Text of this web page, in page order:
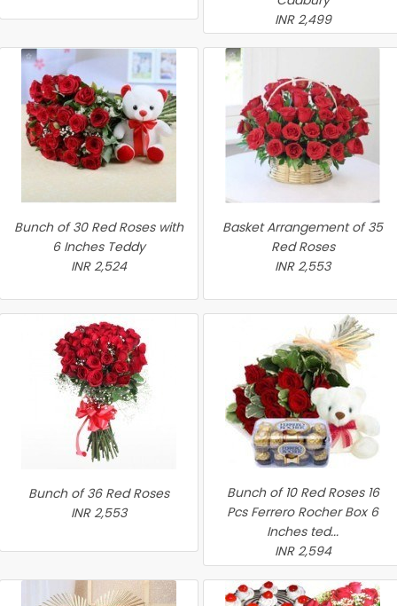
INR 2,499
Bunch of 30 Red Roses with
6 Inches Teddy
INR 2,524
Basket Arrangement of 35
Red Roses
INR 2,553
Bunch of 36 Red Roses
INR 2,553
Bunch of 10 Red Roses 16
Pcs Ferrero Rocher Box 6
Inches ted...
INR 2,594